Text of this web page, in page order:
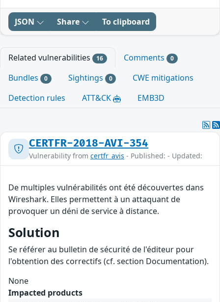
JSON Share To clipboard
Related vulnerabilities 16 Comments 0
Bundles 0 Sightings 0
CWE mitigations
Detection rules
ATT&CK EMB3D
CERTFR-2018-AVI-354
Vulnerability from certfr_avis - Published: - Updated:
De multiples vulnérabilités ont été découvertes dans
Wireshark. Elles permettent à un attaquant de
provoquer un déni de service à distance.
Solution
Se référer au bulletin de sécurité de l'éditeur pour
l'obtention des correctifs (cf. section Documentation).
None
Impacted products